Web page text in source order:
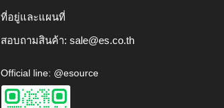
ที่อยู่และแผนที่
สอบถามสินค้า: sale@es.co.th
Official line: @esource